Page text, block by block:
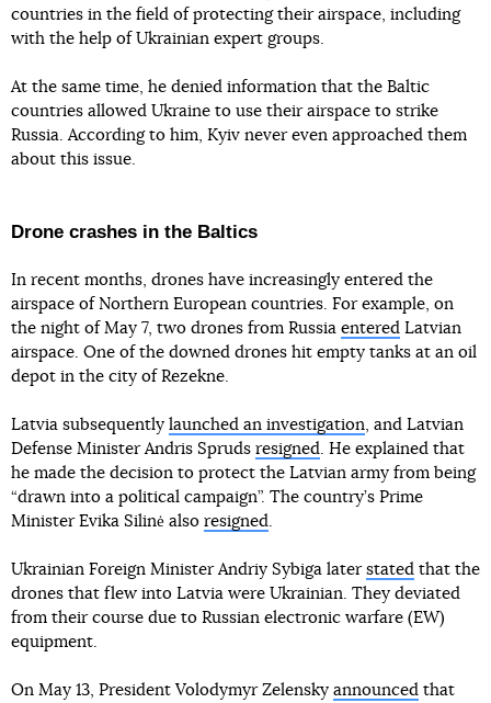
countries in the field of protecting their airspace, including
with the help of Ukrainian expert groups.
At the same time, he denied information that the Baltic
countries allowed Ukraine to use their airspace to strike
Russia. According to him, Kyiv never even approached them
about this issue.
Drone crashes in the Baltics
In recent months, drones have increasingly entered the
airspace of Northern European countries. For example, on
the night of May 7, two drones from Russia entered Latvian
airspace. One of the downed drones hit empty tanks at an oil
depot in the city of Rezekne.
Latvia subsequently launched an investigation , and Latvian
Defense Minister Andris Spruds resigned
. He explained that
he made the decision to protect the Latvian army from being
“drawn into a political campaign”. The country’s Prime
Minister Evika Silinė also resigned
Ukrainian Foreign Minister Andriy Sybiga later stated that the
drones that flew into Latvia were Ukrainian. They deviated
from their course due to Russian electronic warfare (EW)
equipment.
On May 13, President Volodymyr Zelensky announced that